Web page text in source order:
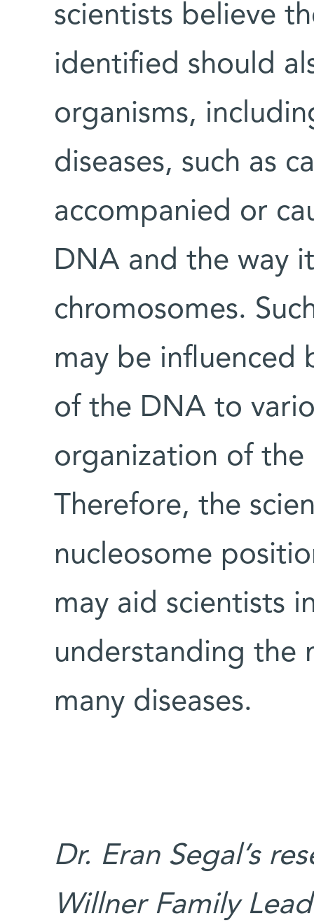
scientists believe
identified should
organisms,
diseases, such as
accompanied or
DNA and the way
chromosomes.
may be influenced
of the DNA to
organization of the
Therefore, the
nucleosome
may aid scientists
understanding the
many diseases.
Dr. Eran Segal’s
Willner Family